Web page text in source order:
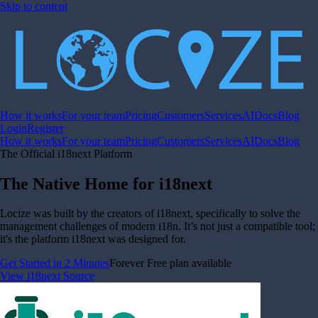
Skip to content
How it worksFor your teamPricingCustomersServicesAIDocsBlog
LoginRegister
How it worksFor your teamPricingCustomersServicesAIDocsBlog
The Official i18next Platform
The Native Home for i18next
Locize was built by the creators of i18next, specifically to solve the
management challenges of modern i18n. It’s not just a compatible tool;
it's the platform i18next was designed for.
Get Started in 2 MinutesForever Free plan available
View i18next Source